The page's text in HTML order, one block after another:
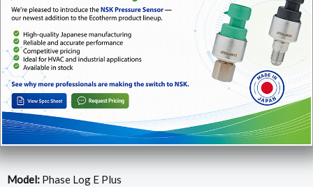
For more info or to order products, please call us at
1-866-
482-2629or email us at sales@ecotherm.ca
Voltage Monitoring with Protection for Single,
Dual, Three Phase Systems
Model: Phase Log E Plus